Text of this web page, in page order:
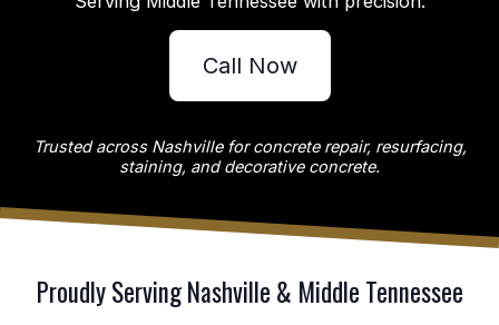
Call Now
Trusted across Nashville for concrete repair, resurfacing,
staining, and decorative concrete.
Proudly Serving Nashville & Middle Tennessee